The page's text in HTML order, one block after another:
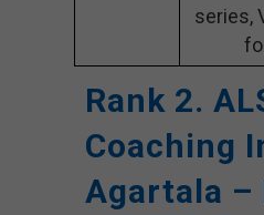
series,
Rank 2.
Coaching
Agartala –